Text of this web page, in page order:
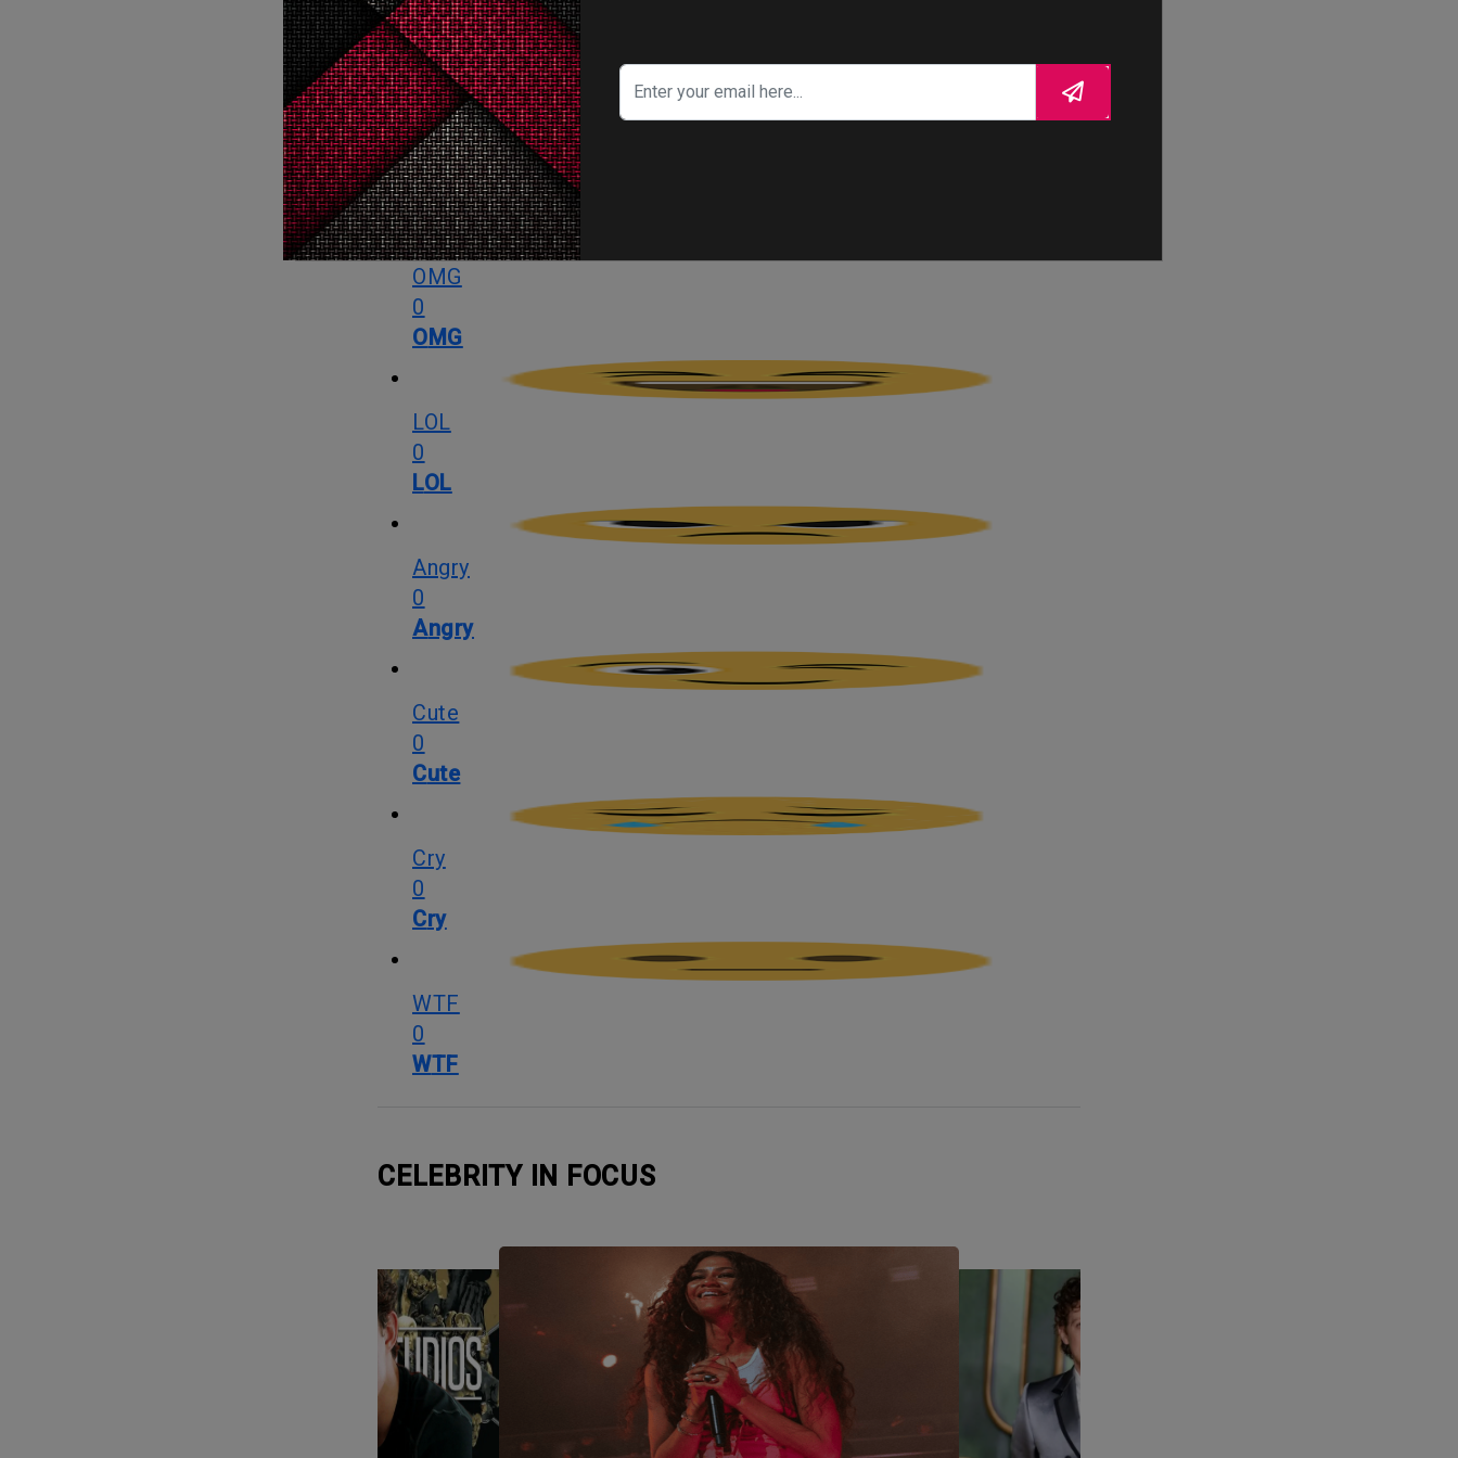
What's Your Reaction?
Love
0
Love
OMG
0
OMG
LOL
0
LOL
Angry
0
Angry
Cute
0
Cute
Cry
0
Cry
WTF
0
WTF
CELEBRITY IN FOCUS